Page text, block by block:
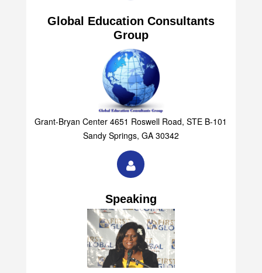
Global Education Consultants
Group
Grant-Bryan Center 4651 Roswell Road, STE B-101
Sandy Springs, GA 30342
Speaking